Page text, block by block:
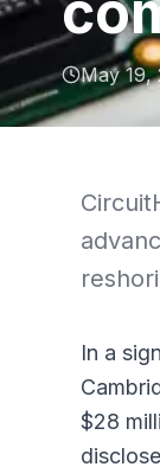
May 19,
In a
$28